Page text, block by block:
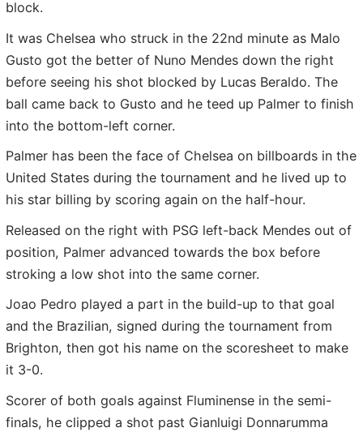
block.
It was Chelsea who struck in the 22nd minute as Malo
Gusto got the better of Nuno Mendes down the right
before seeing his shot blocked by Lucas Beraldo. The
ball came back to Gusto and he teed up Palmer to finish
into the bottom-left corner.
Palmer has been the face of Chelsea on billboards in the
United States during the tournament and he lived up to
his star billing by scoring again on the half-hour.
Released on the right with PSG left-back Mendes out of
position, Palmer advanced towards the box before
stroking a low shot into the same corner.
Joao Pedro played a part in the build-up to that goal
and the Brazilian, signed during the tournament from
Brighton, then got his name on the scoresheet to make
it 3-0.
Scorer of both goals against Fluminense in the semi-
finals, he clipped a shot past Gianluigi Donnarumma